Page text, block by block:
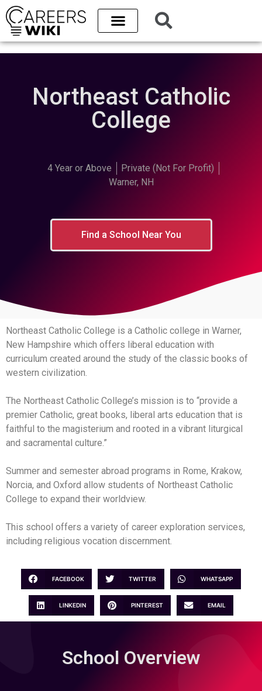
Northeast Catholic
College
4 Year or Above
Private (Not For Profit)
Warner, NH
Find a School Near You
Northeast Catholic College is a Catholic college in Warner,
New Hampshire which offers liberal education with
curriculum created around the study of the classic books of
western civilization.
The Northeast Catholic College’s mission is to “provide a
premier Catholic, great books, liberal arts education that is
faithful to the magisterium and rooted in a vibrant liturgical
and sacramental culture.”
Summer and semester abroad programs in Rome, Krakow,
Norcia, and Oxford allow students of Northeast Catholic
College to expand their worldview.
This school offers a variety of career exploration services,
including religious vocation discernment.
FACEBOOK TWITTER WHATSAPP
LINKEDIN PINTEREST EMAIL
School Overview